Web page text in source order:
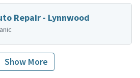
Repair - Lynnwood
Show More